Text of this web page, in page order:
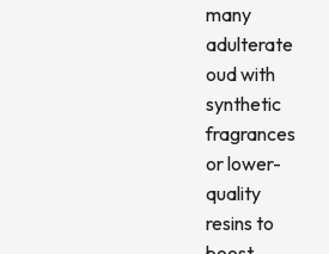
many
adulterate
oud with
synthetic
fragrances
or lower-
quality
resins to